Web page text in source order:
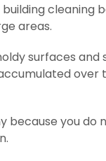
cleaning
areas.
surfaces and
over
because you do